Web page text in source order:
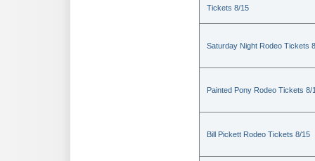
Tickets 8/15
Saturday Night Rodeo Tickets
Painted Pony Rodeo Tickets 8/
Bill Pickett Rodeo Tickets 8/15